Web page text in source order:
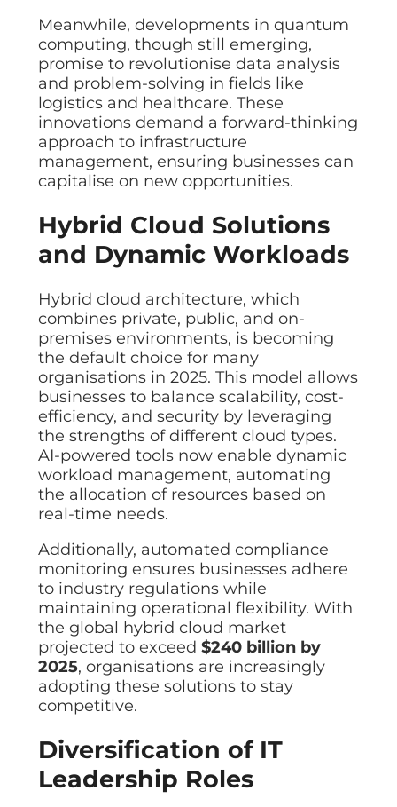
Meanwhile, developments in quantum
computing, though still emerging,
promise to revolutionise data analysis
and problem-solving in fields like
logistics and healthcare. These
innovations demand a forward-thinking
approach to infrastructure
management, ensuring businesses can
capitalise on new opportunities.
Hybrid Cloud Solutions
and Dynamic Workloads
Hybrid cloud architecture, which
combines private, public, and on-
premises environments, is becoming
the default choice for many
organisations in 2025. This model allows
businesses to balance scalability, cost-
efficiency, and security by leveraging
the strengths of different cloud types.
AI-powered tools now enable dynamic
workload management, automating
the allocation of resources based on
real-time needs.
Additionally, automated compliance
monitoring ensures businesses adhere
to industry regulations while
maintaining operational flexibility. With
the global hybrid cloud market
projected to exceed $240 billion by
2025, organisations are increasingly
adopting these solutions to stay
competitive.
Diversification of IT
Leadership Roles